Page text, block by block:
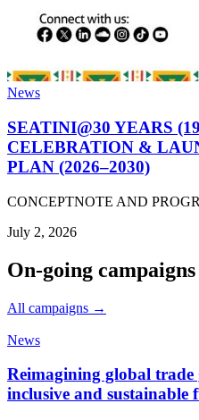
News
SEATINI@30 YEARS
CELEBRATION &
PLAN (2026–2030)
CONCEPTNOTE AND
July 2, 2026
On-going campaigns
All campaigns →
News
Reimagining global trade
inclusive and sustainable